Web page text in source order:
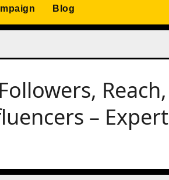
Blog
Reach,
– Expert